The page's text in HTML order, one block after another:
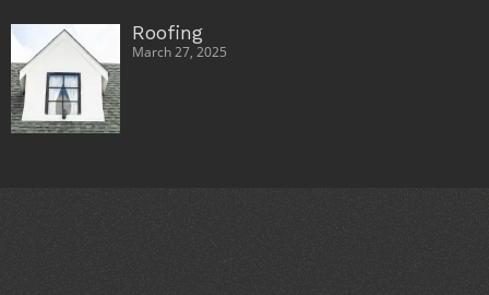
Roofing
March 27, 2025